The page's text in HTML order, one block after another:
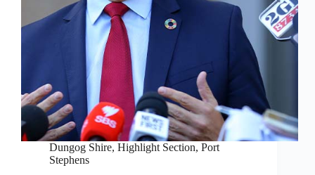
Dungog Shire, Highlight Section, Port
Stephens